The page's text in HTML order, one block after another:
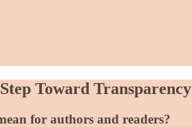
Toward Transparency
for authors and readers?